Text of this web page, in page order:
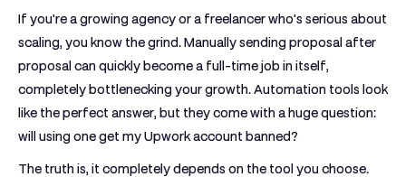
If you're a growing agency or a freelancer who's serious about
scaling, you know the grind. Manually sending proposal after
proposal can quickly become a full-time job in itself,
completely bottlenecking your growth. Automation tools look
like the perfect answer, but they come with a huge question:
will using one get my Upwork account banned?
The truth is, it completely depends on the tool you choose.